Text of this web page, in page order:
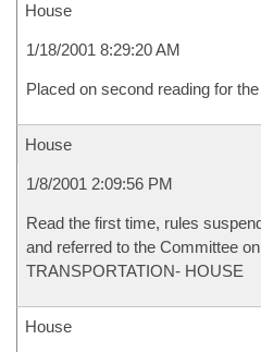
House
1/18/2001 8:29:20 AM
Placed on second reading for
House
1/8/2001 2:09:56 PM
Read the first time, rules
and referred to the Committee
TRANSPORTATION- HOUSE
House